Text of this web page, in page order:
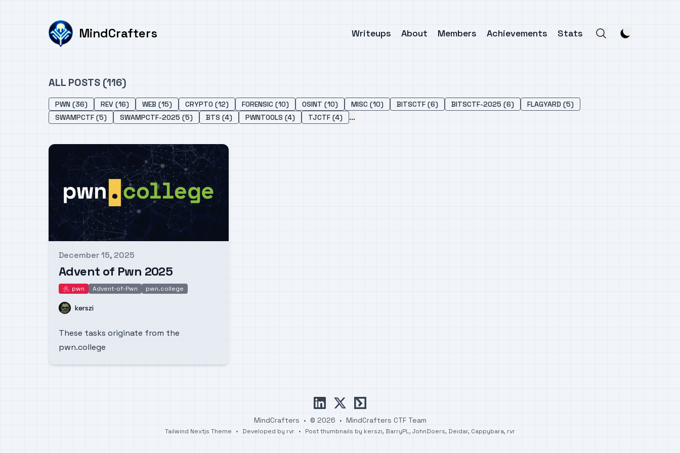
MindCrafters Writeups About Members Achievements Stats
ALL POSTS (116)
PWN (36) REV (16) WEB (15) CRYPTO (12) FORENSIC (10) OSINT (10) MISC (10) BITSCTF (6) BITSCTF-2025 (6)
FLAGYARD (5)
SWAMPCTF (5)
SWAMPCTF-2025 (5) BTS (4) PWNTOOLS (4) TJCTF (4) ...
Published on
December 15, 2025
Advent of Pwn 2025
pwn
pwn Advent-of-Pwn pwn.college
Name
kerszi
These tasks originate from the
pwn.college
linkedin
x ctftime
MindCrafters • © 2026 • MindCrafters CTF Team
Tailwind Nextjs Theme • Developed by rvr • Post thumbnails by kerszi, BarryPL, JohnDoers, Deidar, Cappybara, rvr